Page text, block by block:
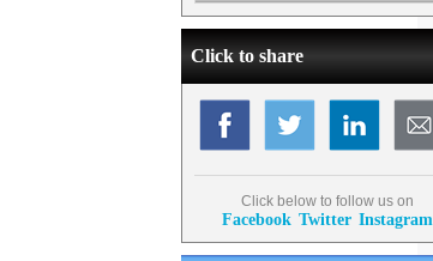
Click to share
Click below to follow us on
Facebook Twitter Instagram